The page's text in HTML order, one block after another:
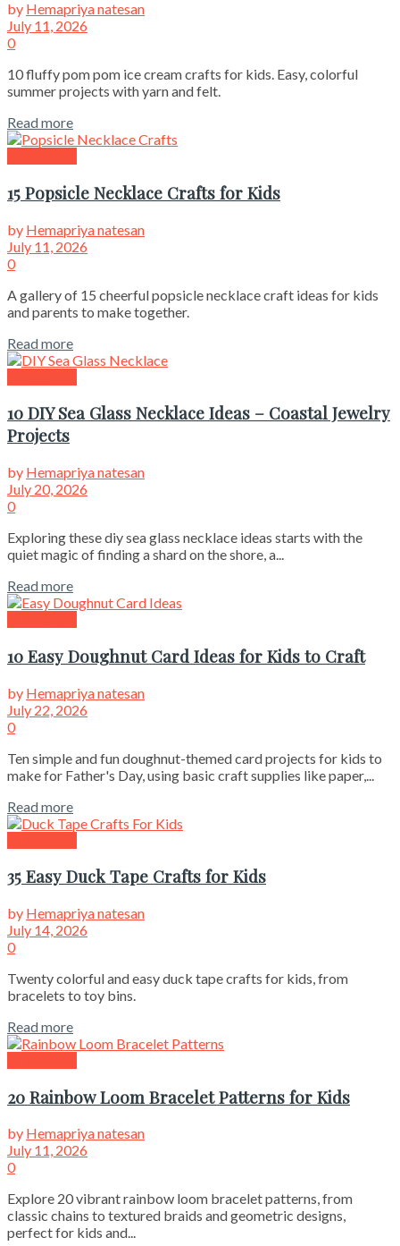
by Hemapriya natesan
July 11, 2026
0
10 fluffy pom pom ice cream crafts for kids. Easy, colorful
summer projects with yarn and felt.
Read more
15 Popsicle Necklace Crafts for Kids
by Hemapriya natesan
July 11, 2026
0
A gallery of 15 cheerful popsicle necklace craft ideas for kids
and parents to make together.
Read more
10 DIY Sea Glass Necklace Ideas – Coastal Jewelry
Projects
by Hemapriya natesan
July 20, 2026
0
Exploring these diy sea glass necklace ideas starts with the
quiet magic of finding a shard on the shore, a...
Read more
10 Easy Doughnut Card Ideas for Kids to Craft
by Hemapriya natesan
July 22, 2026
0
Ten simple and fun doughnut-themed card projects for kids to
make for Father's Day, using basic craft supplies like paper,...
Read more
35 Easy Duck Tape Crafts for Kids
by Hemapriya natesan
July 14, 2026
0
Twenty colorful and easy duck tape crafts for kids, from
bracelets to toy bins.
Read more
20 Rainbow Loom Bracelet Patterns for Kids
by Hemapriya natesan
July 11, 2026
0
Explore 20 vibrant rainbow loom bracelet patterns, from
classic chains to textured braids and geometric designs,
perfect for kids and...